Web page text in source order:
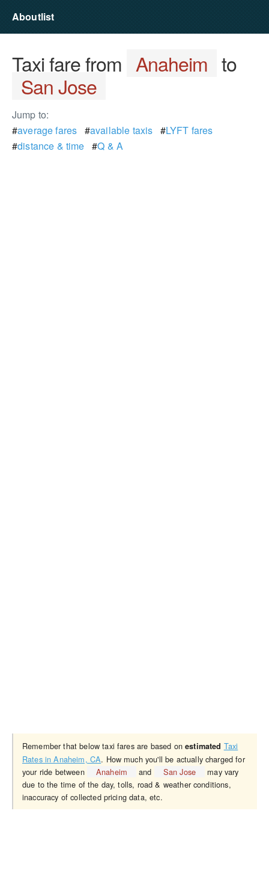
Aboutlist
Taxi fare from Anaheim to
San Jose
Jump to:
#average fares #available taxis #LYFT fares
#distance & time #Q & A
Remember that below taxi fares are based onestimated Taxi
Rates in Anaheim, CA. How much you'll be actually charged for
your ride between
Anaheim and San Jose
may vary
due to the time of the day, tolls, road & weather conditions,
inaccuracy of collected pricing data, etc.